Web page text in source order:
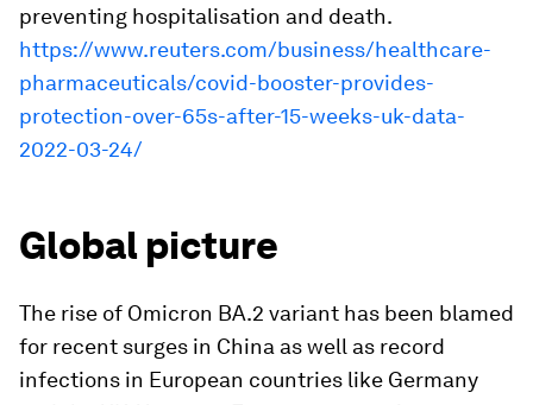
preventing hospitalisation and death.
https://www.reuters.com/business/healthcare-
pharmaceuticals/covid-booster-provides-
protection-over-65s-after-15-weeks-uk-data-
2022-03-24/
Global picture
The rise of Omicron BA.2 variant has been blamed
for recent surges in China as well as record
infections in European countries like Germany